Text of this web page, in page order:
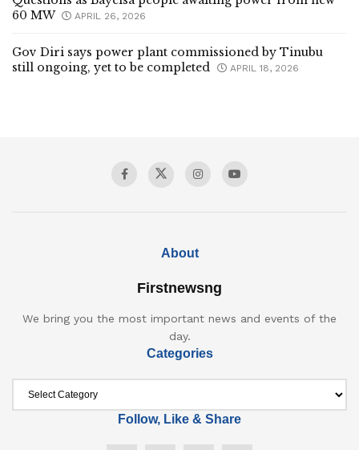
60 MW
APRIL 26, 2026
Gov Diri says power plant commissioned by Tinubu
still ongoing, yet to be completed
APRIL 18, 2026
About
Firstnewsng
We bring you the most important news and events of the
day.
Categories
Follow, Like & Share